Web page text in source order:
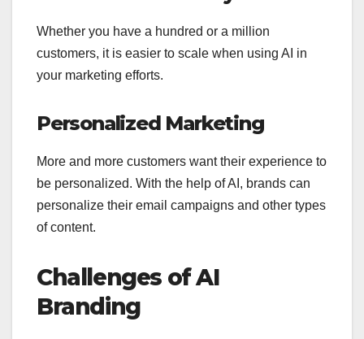
Whether you have a hundred or a million
customers, it is easier to scale when using AI in
your marketing efforts.
Personalized Marketing
More and more customers want their experience to
be personalized. With the help of AI, brands can
personalize their email campaigns and other types
of content.
Challenges of AI
Branding